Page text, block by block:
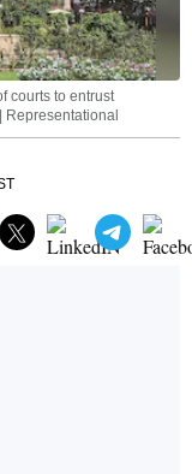
courts to entrust